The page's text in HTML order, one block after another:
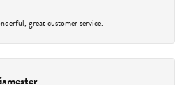
great customer service.